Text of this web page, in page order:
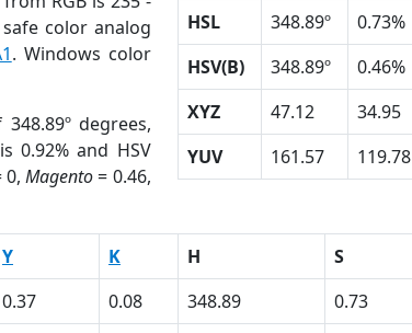
color analog
. Windows color
degrees,
0.92% and HSV
0,Magento= 0.46,
HSL
348.89º 0.73%
HSV(B)
348.89º 0.46%
XYZ
47.12 34.95
YUV
161.57 119.78
Y K H S
0.37 0.08 348.89 0.73